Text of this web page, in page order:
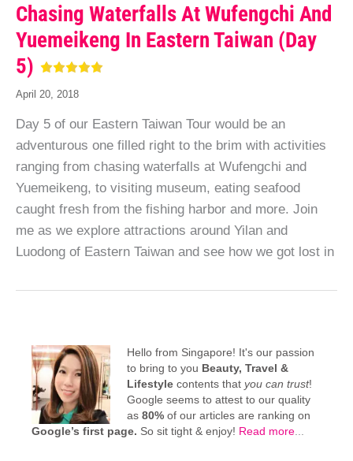
Chasing Waterfalls At Wufengchi And
Yuemeikeng In Eastern Taiwan (Day
5)
April 20, 2018
Day 5 of our Eastern Taiwan Tour would be an
adventurous one filled right to the brim with activities
ranging from chasing waterfalls at Wufengchi and
Yuemeikeng, to visiting museum, eating seafood
caught fresh from the fishing harbor and more. Join
me as we explore attractions around Yilan and
Luodong of Eastern Taiwan and see how we got lost in
Hello from Singapore! It's our passion
to bring to you Beauty, Travel &
Lifestylecontents that you can trust!
Google seems to attest to our quality
as 80% of our articles are ranking on
Google’s first page. So sit tight & enjoy! Read more...